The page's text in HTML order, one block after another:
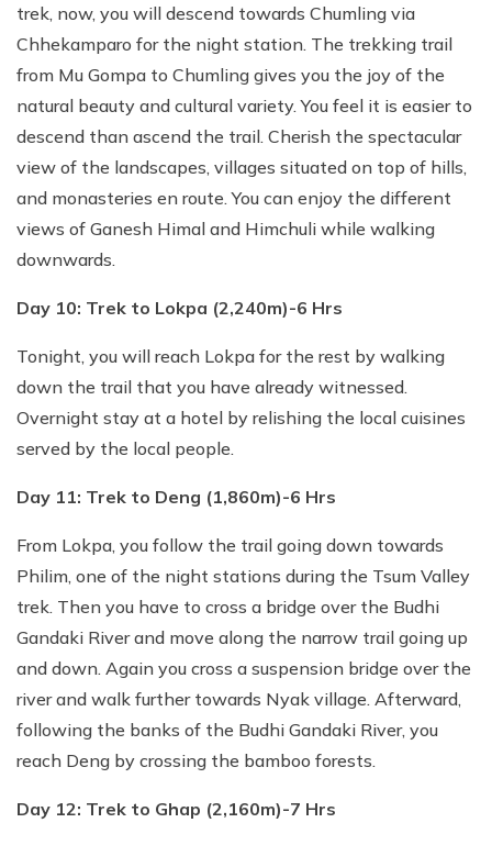
trek, now, you will descend towards Chumling via
Chhekamparo for the night station. The trekking trail
from Mu Gompa to Chumling gives you the joy of the
natural beauty and cultural variety. You feel it is easier to
descend than ascend the trail. Cherish the spectacular
view of the landscapes, villages situated on top of hills,
and monasteries en route. You can enjoy the different
views of Ganesh Himal and Himchuli while walking
downwards.
Day 10: Trek to Lokpa (2,240m)-6 Hrs
Tonight, you will reach Lokpa for the rest by walking
down the trail that you have already witnessed.
Overnight stay at a hotel by relishing the local cuisines
served by the local people.
Day 11: Trek to Deng (1,860m)-6 Hrs
From Lokpa, you follow the trail going down towards
Philim, one of the night stations during the Tsum Valley
trek. Then you have to cross a bridge over the Budhi
Gandaki River and move along the narrow trail going up
and down. Again you cross a suspension bridge over the
river and walk further towards Nyak village. Afterward,
following the banks of the Budhi Gandaki River, you
reach Deng by crossing the bamboo forests.
Day 12: Trek to Ghap (2,160m)-7 Hrs